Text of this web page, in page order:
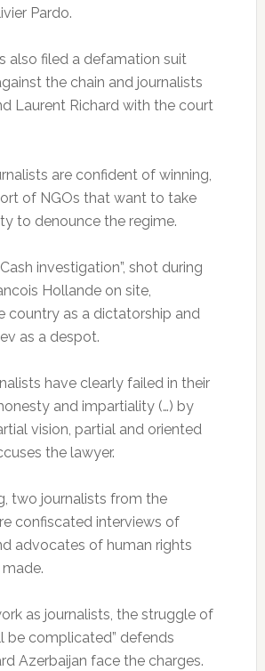
Pardo.
also filed a defamation suit
the chain and journalists
Laurent Richard with the court
are confident of winning,
of NGOs that want to take
to denounce the regime.
investigation”, shot during
Hollande on site,
country as a dictatorship and
as a despot.
have clearly failed in their
and impartiality (…) by
vision, partial and oriented
the lawyer.
two journalists from the
confiscated interviews of
advocates of human rights
as journalists, the struggle of
be complicated” defends
Azerbaijan face the charges.